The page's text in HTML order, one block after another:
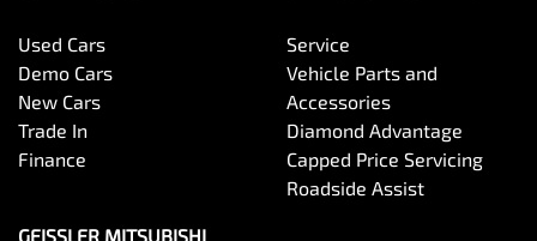
Used Cars
Demo Cars
New Cars
Trade In
Finance
Service
Vehicle Parts and
Accessories
Diamond Advantage
Capped Price Servicing
Roadside Assist
GEISSLER MITSUBISHI